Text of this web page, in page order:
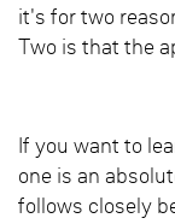
it's for two
Two is that the
If you want to
one is an
follows closely